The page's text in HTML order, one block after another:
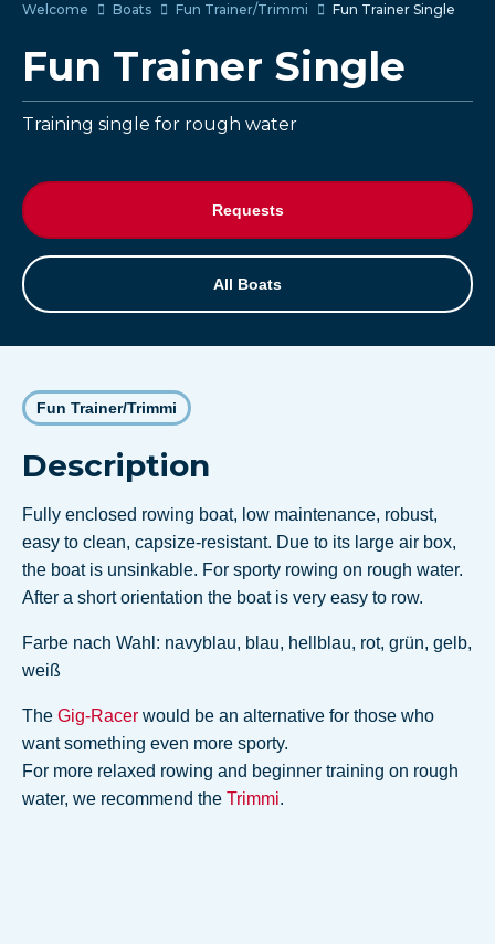
Welcome Boats Fun Trainer/Trimmi Fun Trainer Single
Fun Trainer Single
Training single for rough water
Requests
All Boats
Fun Trainer/Trimmi
Description
Fully enclosed rowing boat, low maintenance, robust,
easy to clean, capsize-resistant. Due to its large air box,
the boat is unsinkable. For sporty rowing on rough water.
After a short orientation the boat is very easy to row.
Farbe nach Wahl: navyblau, blau, hellblau, rot, grün, gelb,
weiß
The Gig-Racer would be an alternative for those who
want something even more sporty.
For more relaxed rowing and beginner training on rough
water, we recommend the Trimmi.